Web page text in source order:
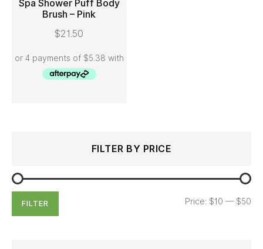
ADD TO CART
Spa Shower Puff Body
Brush – Pink
$21.50
FILTER BY PRICE
FILTER Price: $10 — $50